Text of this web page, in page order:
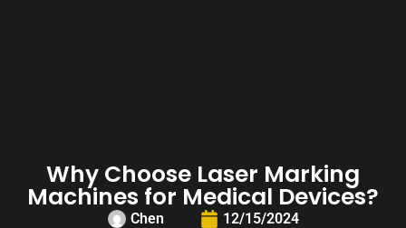
Why Choose Laser Marking
Machines for Medical Devices?
Chen 12/15/2024